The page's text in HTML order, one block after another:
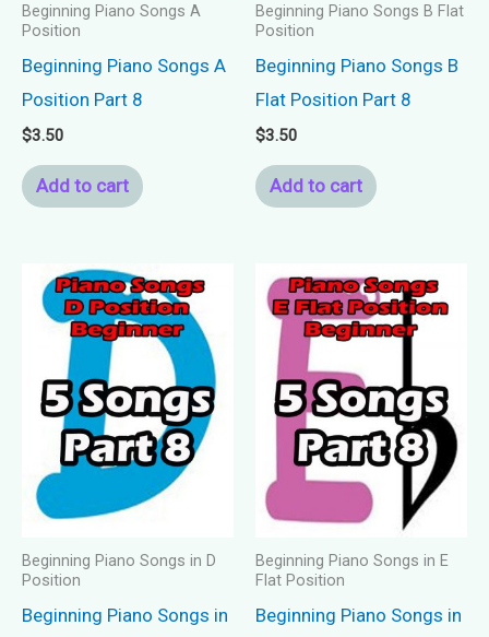
Beginning Piano Songs A
Position
Beginning Piano Songs A
Position Part 8
$3.50
Add to cart
Beginning Piano Songs B Flat
Position
Beginning Piano Songs B
Flat Position Part 8
$3.50
Add to cart
Beginning Piano Songs in D
Position
Beginning Piano Songs in
Beginning Piano Songs in E
Flat Position
Beginning Piano Songs in